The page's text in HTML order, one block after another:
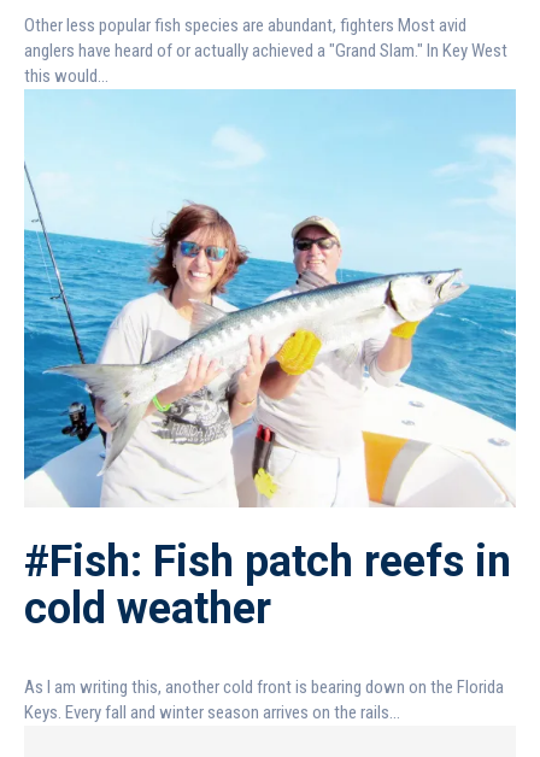
Other less popular fish species are abundant, fighters Most avid
anglers have heard of or actually achieved a "Grand Slam." In Key West
this would...
#Fish: Fish patch reefs in
cold weather
As I am writing this, another cold front is bearing down on the Florida
Keys. Every fall and winter season arrives on the rails...